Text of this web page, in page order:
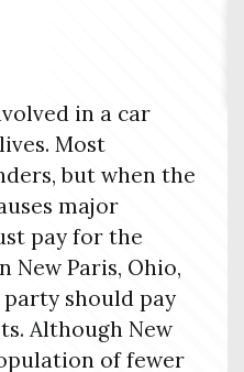
in a car
Most
but when the
major
pay for the
New Paris, Ohio,
should pay
Although New
of fewer